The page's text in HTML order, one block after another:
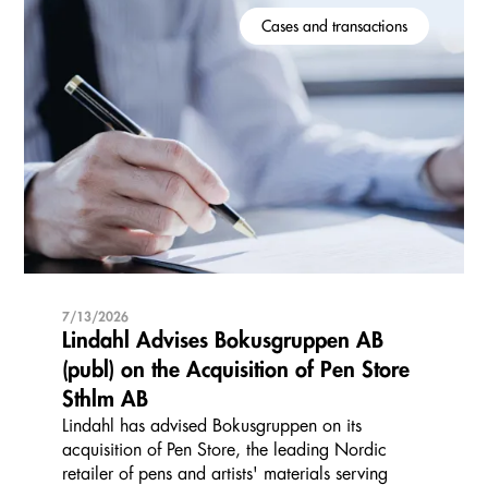
Cases and transactions
7/13/2026
Lindahl Advises Bokusgruppen AB
(publ) on the Acquisition of Pen Store
Sthlm AB
Lindahl has advised Bokusgruppen on its
acquisition of Pen Store, the leading Nordic
retailer of pens and artists' materials serving